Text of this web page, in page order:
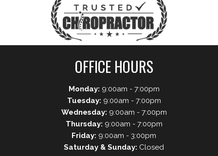
OFFICE HOURS
Monday: 9:00am - 7:00pm
Tuesday: 9:00am - 7:00pm
Wednesday: 9:00am - 7:00pm
Thursday: 9:00am - 7:00pm
Friday: 9:00am - 3:00pm
Saturday & Sunday: Closed